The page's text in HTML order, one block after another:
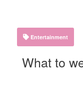
Entertainment
What to